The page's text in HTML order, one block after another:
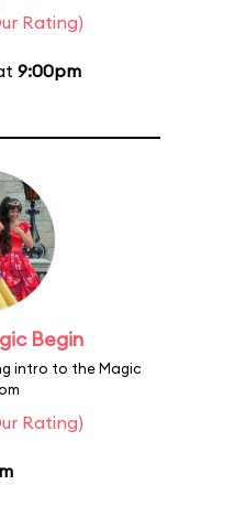
Rating)
9:00pm
Begin
intro to the Magic
Rating)